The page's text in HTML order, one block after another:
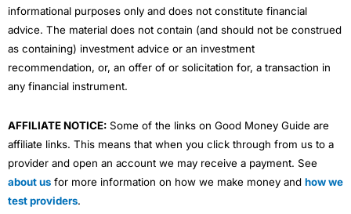
informational purposes only and does not constitute financial
advice. The material does not contain (and should not be construed
as containing) investment advice or an investment
recommendation, or, an offer of or solicitation for, a transaction in
any financial instrument.
AFFILIATE NOTICE: Some of the links on Good Money Guide are
affiliate links. This means that when you click through from us to a
provider and open an account we may receive a payment. See
about us for more information on how we make money and how we
test providers.